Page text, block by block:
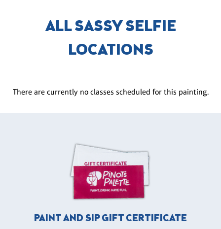
ALL SASSY SELFIE
LOCATIONS
There are currently no classes scheduled for this painting.
PAINT AND SIP GIFT CERTIFICATE